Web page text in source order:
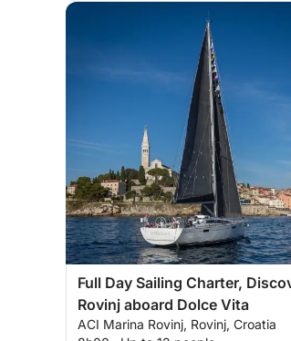
Full Day Sailing Charter,
Rovinj aboard Dolce Vita
ACI Marina Rovinj, Rovinj, Croatia